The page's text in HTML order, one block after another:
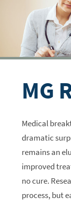
MG
Medical
dramatic
remains an
improved
no cure.
process, but